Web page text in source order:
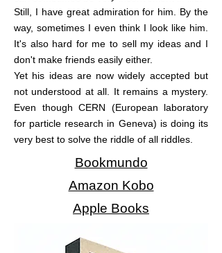
Still, I have great admiration for him. By the
way, sometimes I even think I look like him.
It's also hard for me to sell my ideas and I
don't make friends easily either.
Yet his ideas are now widely accepted but
not understood at all. It remains a mystery.
Even though CERN (European laboratory
for particle research in Geneva) is doing its
very best to solve the riddle of all riddles.
Bookmundo
Amazon Kobo
Apple Books